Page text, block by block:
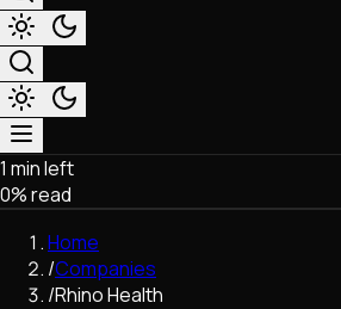
Market & Business
Trading
Regulation
Exchanges
Macroeconomics
1 min left
0% read
Home
/Companies
/Rhino Health